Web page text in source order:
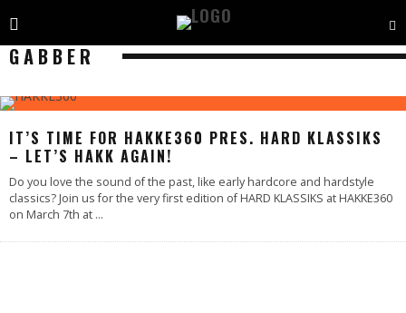
GABBER
IT’S TIME FOR HAKKE360 PRES. HARD KLASSIKS
– LET’S HAKK AGAIN!
Do you love the sound of the past, like early hardcore and hardstyle
classics? Join us for the very first edition of HARD KLASSIKS at HAKKE360
on March 7th at ...